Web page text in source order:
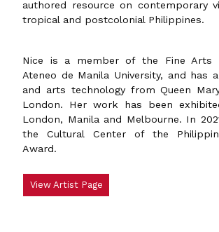
authored resource on contemporary
tropical and postcolonial Philippines.
Nice is a member of the Fine Arts
Ateneo de Manila University, and has
and arts technology from Queen
London. Her work has been
London, Manila and Melbourne. In
the Cultural Center of the
Award.
View Artist Page